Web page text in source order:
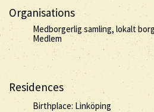
Organisations
Medborgerlig samling, lokalt
Medlem
Residences
Birthplace: Linköping